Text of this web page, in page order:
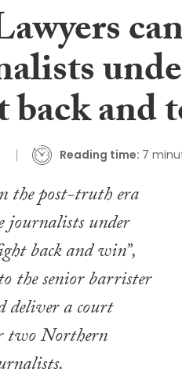
back and
Reading time: 7
the post-truth era
journalists under
back and win”,
the senior barrister
deliver a court
two Northern